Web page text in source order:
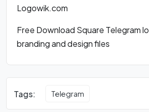
Logowik.com
Free Download Square Telegram
branding and design files
Tags: Telegram